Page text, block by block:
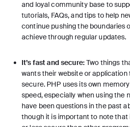
and loyal community base to
tutorials, FAQs, and tips to help
continue pushing the boundaries
achieve through regular updates.
It’s fast and secure:Two things
wants their website or application
secure. PHP uses its own
speed, especially when using the
have been questions in the past
though it is important to note